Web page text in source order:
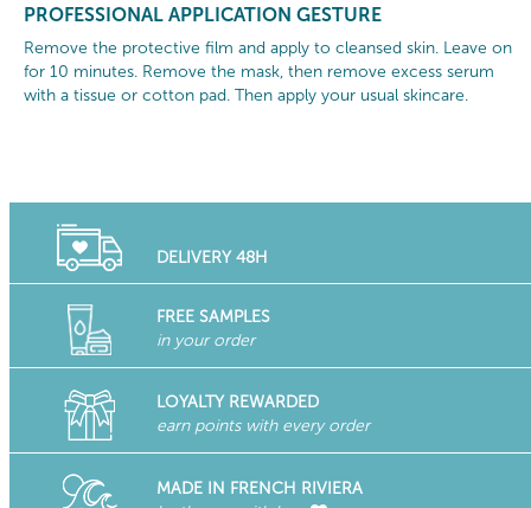
PROFESSIONAL APPLICATION GESTURE
Remove the protective film and apply to cleansed skin. Leave on
for 10 minutes. Remove the mask, then remove excess serum
with a tissue or cotton pad. Then apply your usual skincare.
DELIVERY 48H
FREE SAMPLES
in your order
LOYALTY REWARDED
earn points with every order
MADE IN FRENCH RIVIERA